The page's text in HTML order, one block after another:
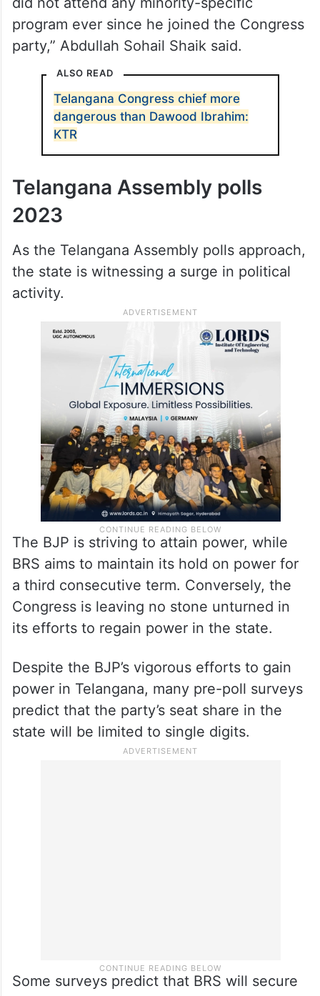
“He first made all the Muslim leaders fight
each other and then ensured that all of
them lost their relevance and influence. He
discouraged minority-related programs.
Apart from some symbolic Iftar parties, he
did not attend any minority-specific
program ever since he joined the Congress
ALSO READ
Telangana Congress chief more
KTR
Telangana Assembly polls
2023
As the Telangana Assembly polls approach,
the state is witnessing a surge in political
activity.
The BJP is striving to attain power, while
BRS aims to maintain its hold on power for
a third consecutive term. Conversely, the
Congress is leaving no stone unturned in
its efforts to regain power in the state.